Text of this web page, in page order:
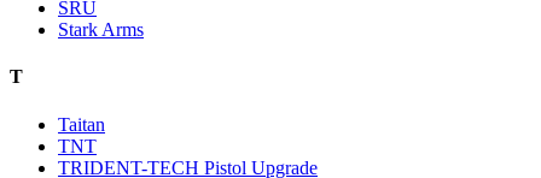
SRU
Stark Arms
T
Taitan
TNT
TRIDENT-TECH Pistol Upgrade